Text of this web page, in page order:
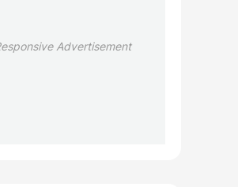
Advertisement